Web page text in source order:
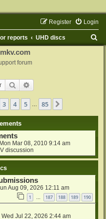
Login
Register
reports UHD discs
forum
Search
85
3 4 5 85
Mon Mar 08, 2010 9:14 am
discussion
Aug 09, 2026 12:11 am
1 … 187 188 189 190
Wed Jul 22, 2026 2:44 am